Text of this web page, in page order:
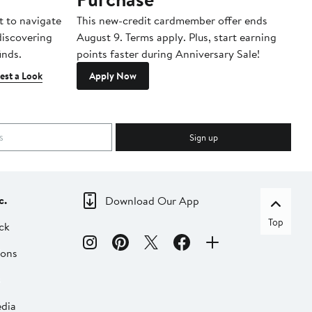
to navigate
a Look
This new-credit cardmember offer ends
August 9. Terms apply. Plus, start earning
points faster during Anniversary Sale!
Apply Now
Sign up
Download Our App
Top